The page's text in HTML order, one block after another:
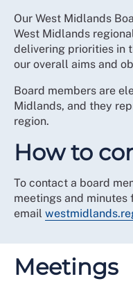
Our West Midlands
West Midlands
delivering priorities in
our overall aims and
Board members are
Midlands, and they
region.
How to
To contact a board
meetings and minutes
email
Meetings